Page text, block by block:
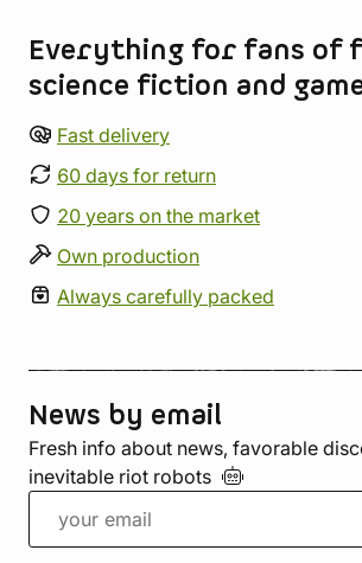
Everything for fans of
science fiction and
Fast delivery
60 days for return
20 years on the market
Own production
Always carefully packed
News by email
Fresh info about news, favorable
inevitable riot robots